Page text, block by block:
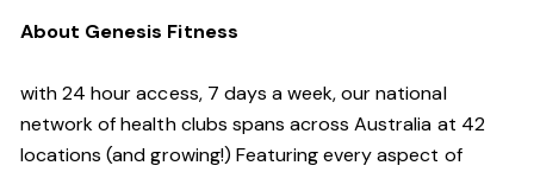
About Genesis Fitness
with 24 hour access, 7 days a week, our national
network of health clubs spans across Australia at 42
locations (and growing!) Featuring every aspect of